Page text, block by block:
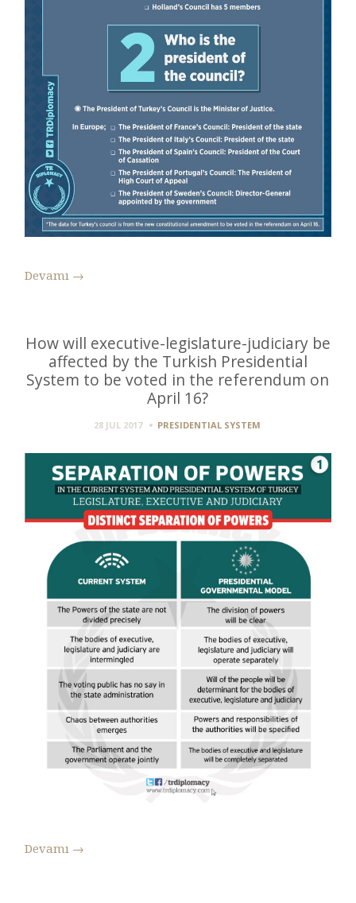
Devamı →
How will executive-legislature-judiciary be
affected by the Turkish Presidential
System to be voted in the referendum on
April 16?
28 JUL 2017 PRESIDENTIAL SYSTEM
Devamı →